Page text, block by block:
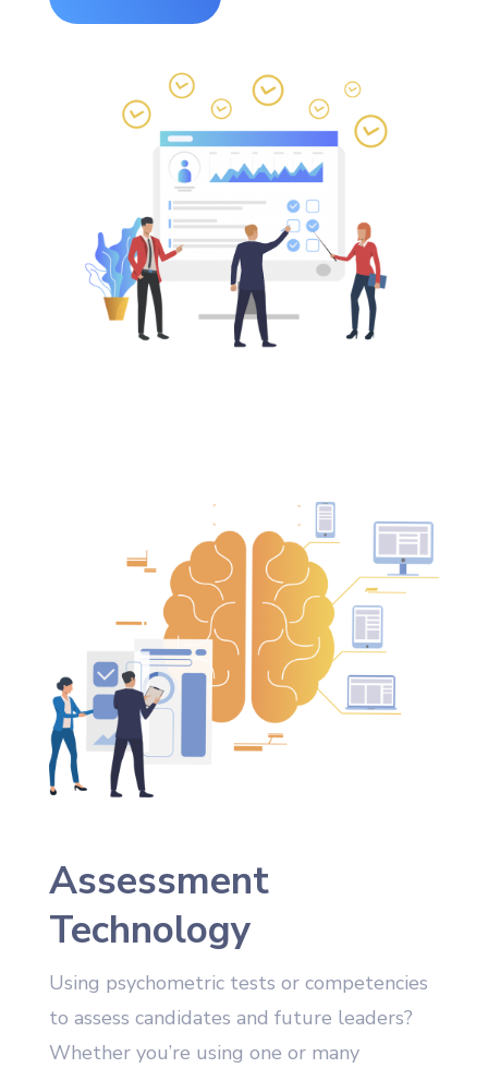
Assessment
Technology
Using psychometric tests or competencies
to assess candidates and future leaders?
Whether you’re using one or many